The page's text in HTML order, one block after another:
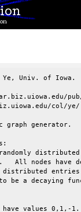
Ye, Univ. of Iowa.
col/ye/
graph generator.
values 0,1,-